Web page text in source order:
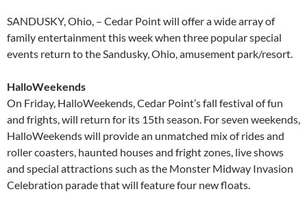
SANDUSKY, Ohio, – Cedar Point will offer a wide array of
family entertainment this week when three popular special
events return to the Sandusky, Ohio, amusement park/resort.
HalloWeekends
On Friday, HalloWeekends, Cedar Point’s fall festival of fun
and frights, will return for its 15th season. For seven weekends,
HalloWeekends will provide an unmatched mix of rides and
roller coasters, haunted houses and fright zones, live shows
and special attractions such as the Monster Midway Invasion
Celebration parade that will feature four new floats.